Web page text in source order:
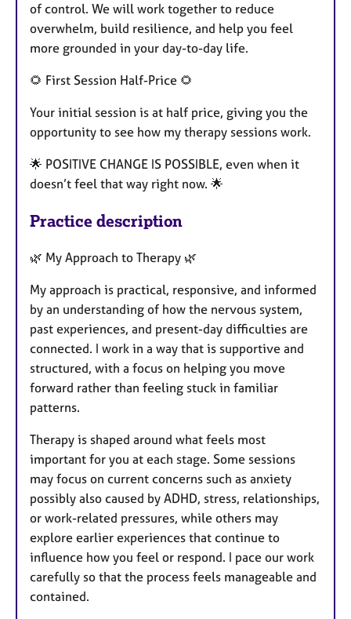
of control. We will work together to reduce
overwhelm, build resilience, and help you feel
more grounded in your day-to-day life.
🌻 First Session Half-Price 🌻
Your initial session is at half price, giving you the
opportunity to see how my therapy sessions work.
🌟 POSITIVE CHANGE IS POSSIBLE, even when it
doesn’t feel that way right now. 🌟
Practice description
🌿 My Approach to Therapy 🌿
My approach is practical, responsive, and informed
by an understanding of how the nervous system,
past experiences, and present-day difficulties are
connected. I work in a way that is supportive and
structured, with a focus on helping you move
forward rather than feeling stuck in familiar
patterns.
Therapy is shaped around what feels most
important for you at each stage. Some sessions
may focus on current concerns such as anxiety
possibly also caused by ADHD, stress, relationships,
or work-related pressures, while others may
explore earlier experiences that continue to
influence how you feel or respond. I pace our work
carefully so that the process feels manageable and
contained.